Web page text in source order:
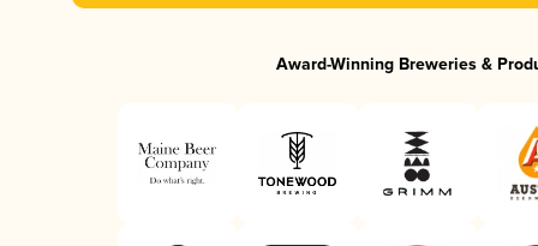
Award-Winning Breweries &